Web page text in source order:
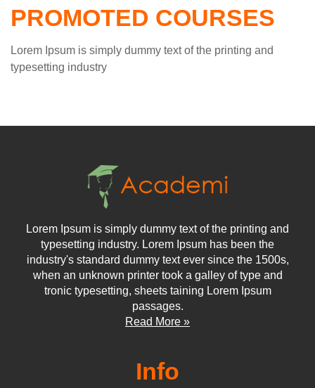
PROMOTED COURSES
Lorem Ipsum is simply dummy text of the printing and
typesetting industry
Lorem Ipsum is simply dummy text of the printing and
typesetting industry. Lorem Ipsum has been the
industry's standard dummy text ever since the 1500s,
when an unknown printer took a galley of type and
tronic typesetting, sheets taining Lorem Ipsum
passages.
Read More »
Info